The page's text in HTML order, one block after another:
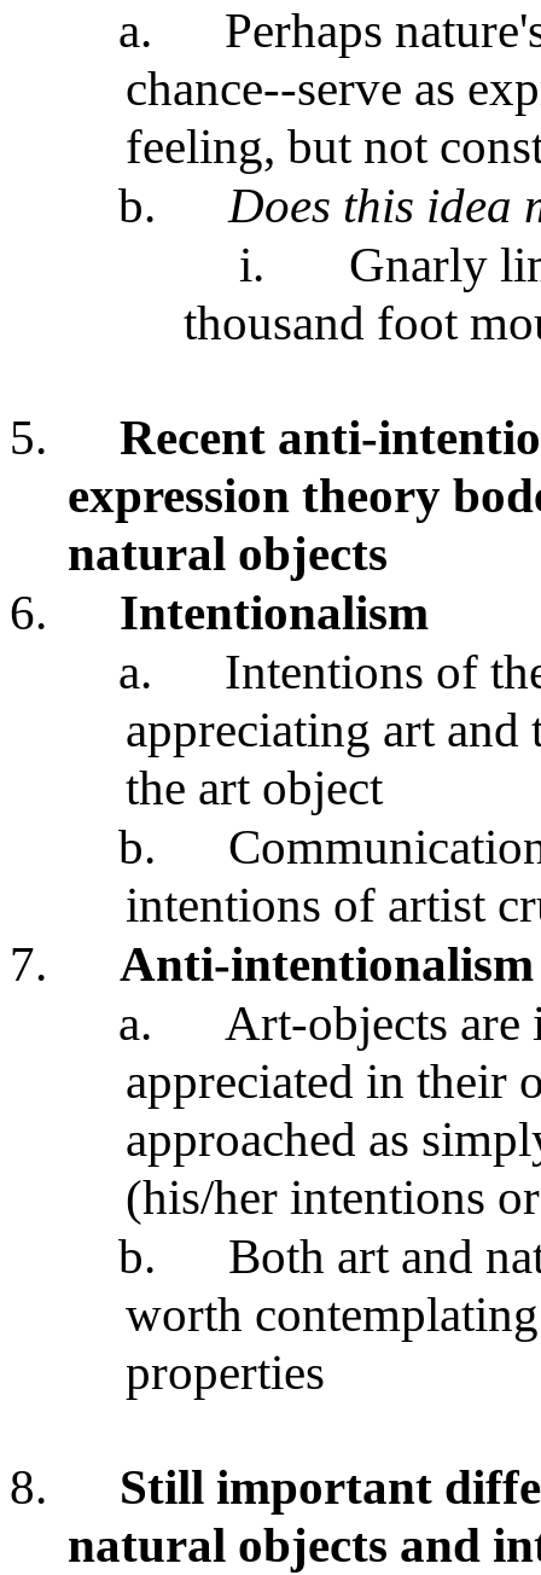
a.
Perhaps
chance--serve as
feeling, but not
b.
Does this idea
i.
Gnarly
thousand foot
5.
Recent anti-
expression theory
natural objects
6.
Intentionalism
a.
Intentions of
appreciating art
the art object
b.
intentions of artist
7.
Anti-intentionalism
a.
Art-objects are
appreciated in their
approached as
(his/her intentions
b.
Both art and
worth
properties
8.
Still important
natural objects and